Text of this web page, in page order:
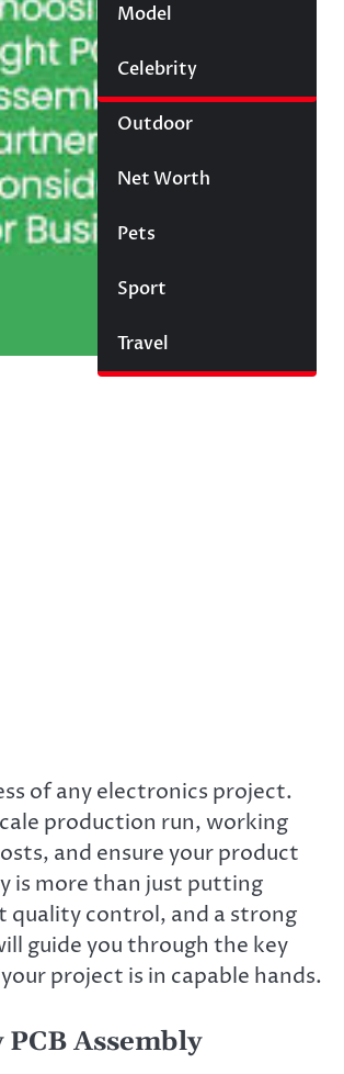
Model
Celebrity
Wigs
Law
Outdoor
Net Worth
Pets
Sport
Travel
of any electronics project.
production run, working
and ensure your product
is more than just putting
quality control, and a strong
guide you through the key
project is in capable hands.
Assembly